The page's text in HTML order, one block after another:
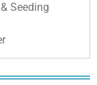
Seeding